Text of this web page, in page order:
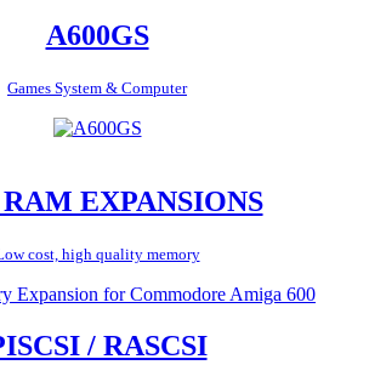
A600GS
Games System & Computer
RAM EXPANSIONS
cost, high quality memory
/ RASCSI